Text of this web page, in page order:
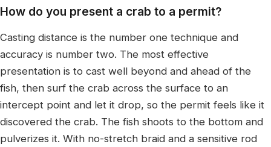
How do you present a crab to a permit?
Casting distance is the number one technique and
accuracy is number two. The most effective
presentation is to cast well beyond and ahead of the
fish, then surf the crab across the surface to an
intercept point and let it drop, so the permit feels like it
discovered the crab. The fish shoots to the bottom and
pulverizes it. With no-stretch braid and a sensitive rod